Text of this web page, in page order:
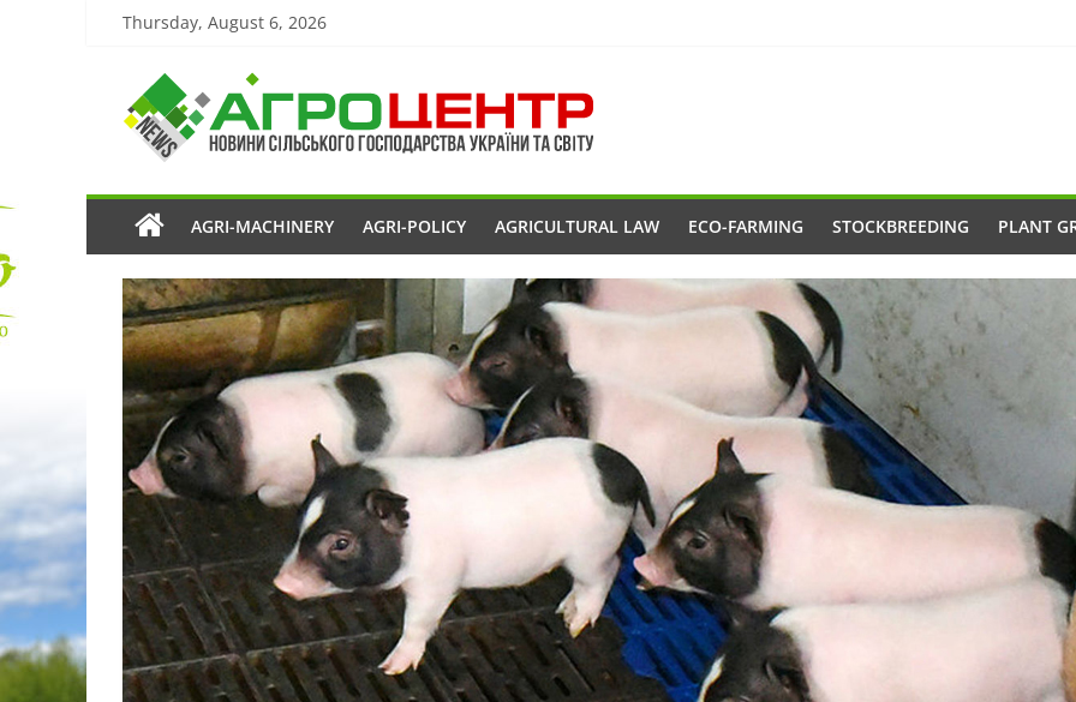
Thursday, August 6, 2026
AGRI-MACHINERY AGRI-POLICY AGRICULTURAL LAW ECO-FARMING STOCKBREEDING PLANT